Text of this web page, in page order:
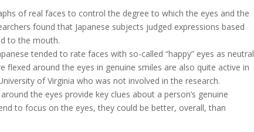
of real faces to control the degree to which the eyes and the
found that Japanese subjects judged expressions based
to the mouth.
tended to rate faces with so-called “happy” eyes as neutral
flexed around the eyes in genuine smiles are also quite active in
of Virginia who was not involved in the research.
the eyes provide key clues about a person’s genuine
to focus on the eyes, they could be better, overall, than